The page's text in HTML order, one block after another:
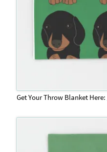
Get Your Throw Blanket Here: